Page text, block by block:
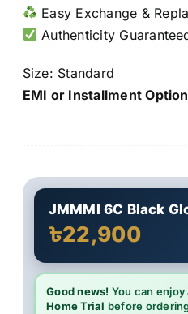
Easy Exchange &
Authenticity
Size: Standard
EMI or Installment
JMMMI 6C Black
৳22,900
Good news! You can enjoy
Home Trial before